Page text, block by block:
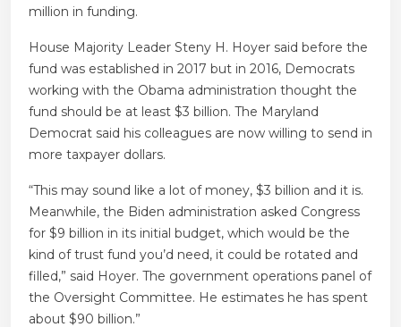
million in funding.
House Majority Leader Steny H. Hoyer said before the
fund was established in 2017 but in 2016, Democrats
working with the Obama administration thought the
fund should be at least $3 billion. The Maryland
Democrat said his colleagues are now willing to send in
more taxpayer dollars.
“This may sound like a lot of money, $3 billion and it is.
Meanwhile, the Biden administration asked Congress
for $9 billion in its initial budget, which would be the
kind of trust fund you’d need, it could be rotated and
filled,” said Hoyer. The government operations panel of
the Oversight Committee. He estimates he has spent
about $90 billion.”